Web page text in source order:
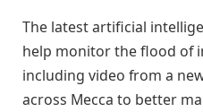
The latest artificial
help monitor the flood of
including video from a
across Mecca to better